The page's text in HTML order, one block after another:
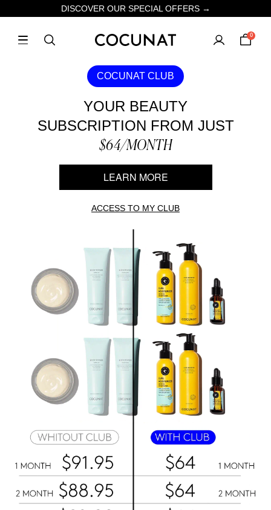
DISCOVER OUR SPECIAL OFFERS →
0
COCUNAT CLUB
YOUR BEAUTY
SUBSCRIPTION FROM JUST
$64/MONTH
LEARN MORE
ACCESS TO MY CLUB